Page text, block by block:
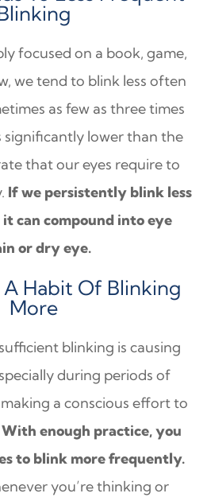
focused on a book, game,
we tend to blink less often
as few as three times
significantly lower than the
that our eyes require to
If we persistently blink less
can compound into eye
or dry eye.
A Habit Of Blinking
More
blinking is causing
during periods of
a conscious effort to
With enough practice, you
to blink more frequently.
you’re thinking or